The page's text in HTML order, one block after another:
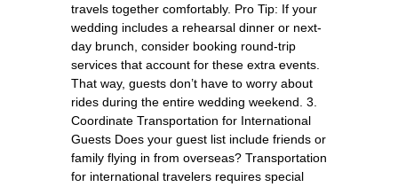
travels together comfortably. Pro Tip: If your
wedding includes a rehearsal dinner or next-
day brunch, consider booking round-trip
services that account for these extra events.
That way, guests don’t have to worry about
rides during the entire wedding weekend. 3.
Coordinate Transportation for International
Guests Does your guest list include friends or
family flying in from overseas? Transportation
for international travelers requires special